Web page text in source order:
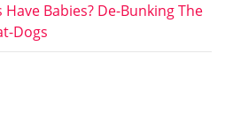
Have Babies? De-Bunking The
Dogs